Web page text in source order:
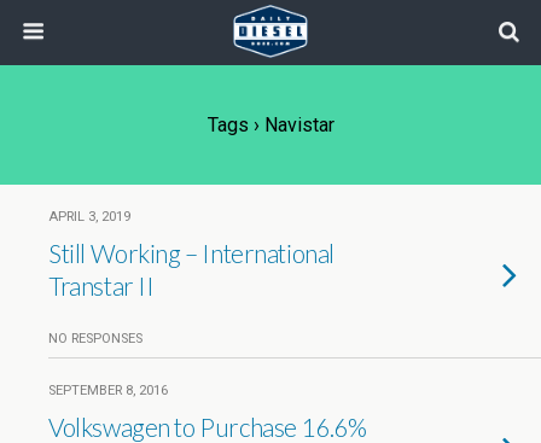
Tags › Navistar
APRIL 3, 2019
Still Working – International
Transtar II
NO RESPONSES
SEPTEMBER 8, 2016
Volkswagen to Purchase 16.6%